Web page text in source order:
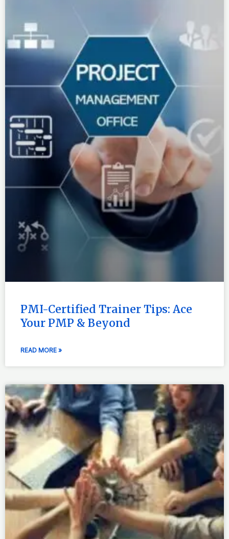
PMI-Certified Trainer Tips: Ace
Your PMP & Beyond
READ MORE »